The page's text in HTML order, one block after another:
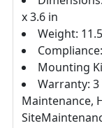
x 3.6 in
Weight:
Mounting
Warranty:
Maintenance,